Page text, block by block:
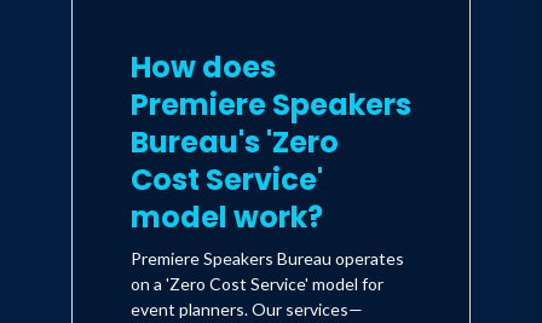
How does
Premiere Speakers
Bureau's 'Zero
Cost Service'
model work?
Premiere Speakers Bureau operates
on a 'Zero Cost Service' model for
event planners. Our services—